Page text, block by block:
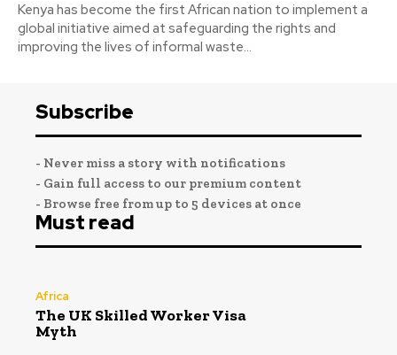
Kenya has become the first African nation to implement a
global initiative aimed at safeguarding the rights and
improving the lives of informal waste...
Subscribe
- Never miss a story with notifications
- Gain full access to our premium content
- Browse free from up to 5 devices at once
Must read
Africa
The UK Skilled Worker Visa
Myth